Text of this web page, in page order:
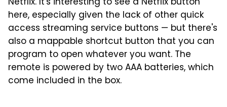
here, especially given the lack of other quick
access streaming service buttons — but there's
also a mappable shortcut button that you can
program to open whatever you want. The
remote is powered by two AAA batteries, which
come included in the box.